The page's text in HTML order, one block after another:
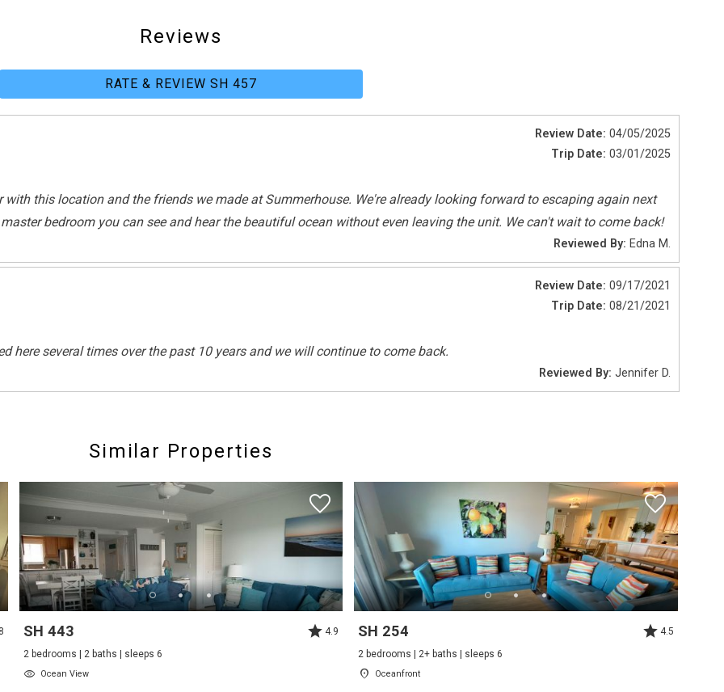
Swimming
Tennis
Non Smoking Only Pets Not Allowed
Reviews
RATE & REVIEW SH 457
Review Date:04/05/2025
Trip Date:03/01/2025
with this location and the friends we made at Summerhouse. We're already looking forward to escaping again next
bedroom you can see and hear the beautiful ocean without even leaving the unit. We can't wait to come back!
Reviewed By: Edna M.
Review Date:09/17/2021
Trip Date:08/21/2021
here several times over the past 10 years and we will continue to come back.
Reviewed By: Jennifer D.
Similar Properties
SH 443
4.9
2 bedrooms | 2 baths | sleeps 6
Ocean View
SH 254
4.5
2 bedrooms | 2+ baths | sleeps 6
Oceanfront